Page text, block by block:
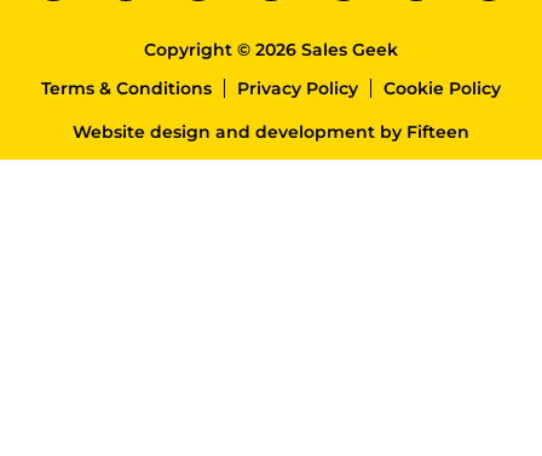
Copyright © 2026 Sales Geek
Terms & Conditions
Privacy Policy
Cookie Policy
Website design and development by Fifteen